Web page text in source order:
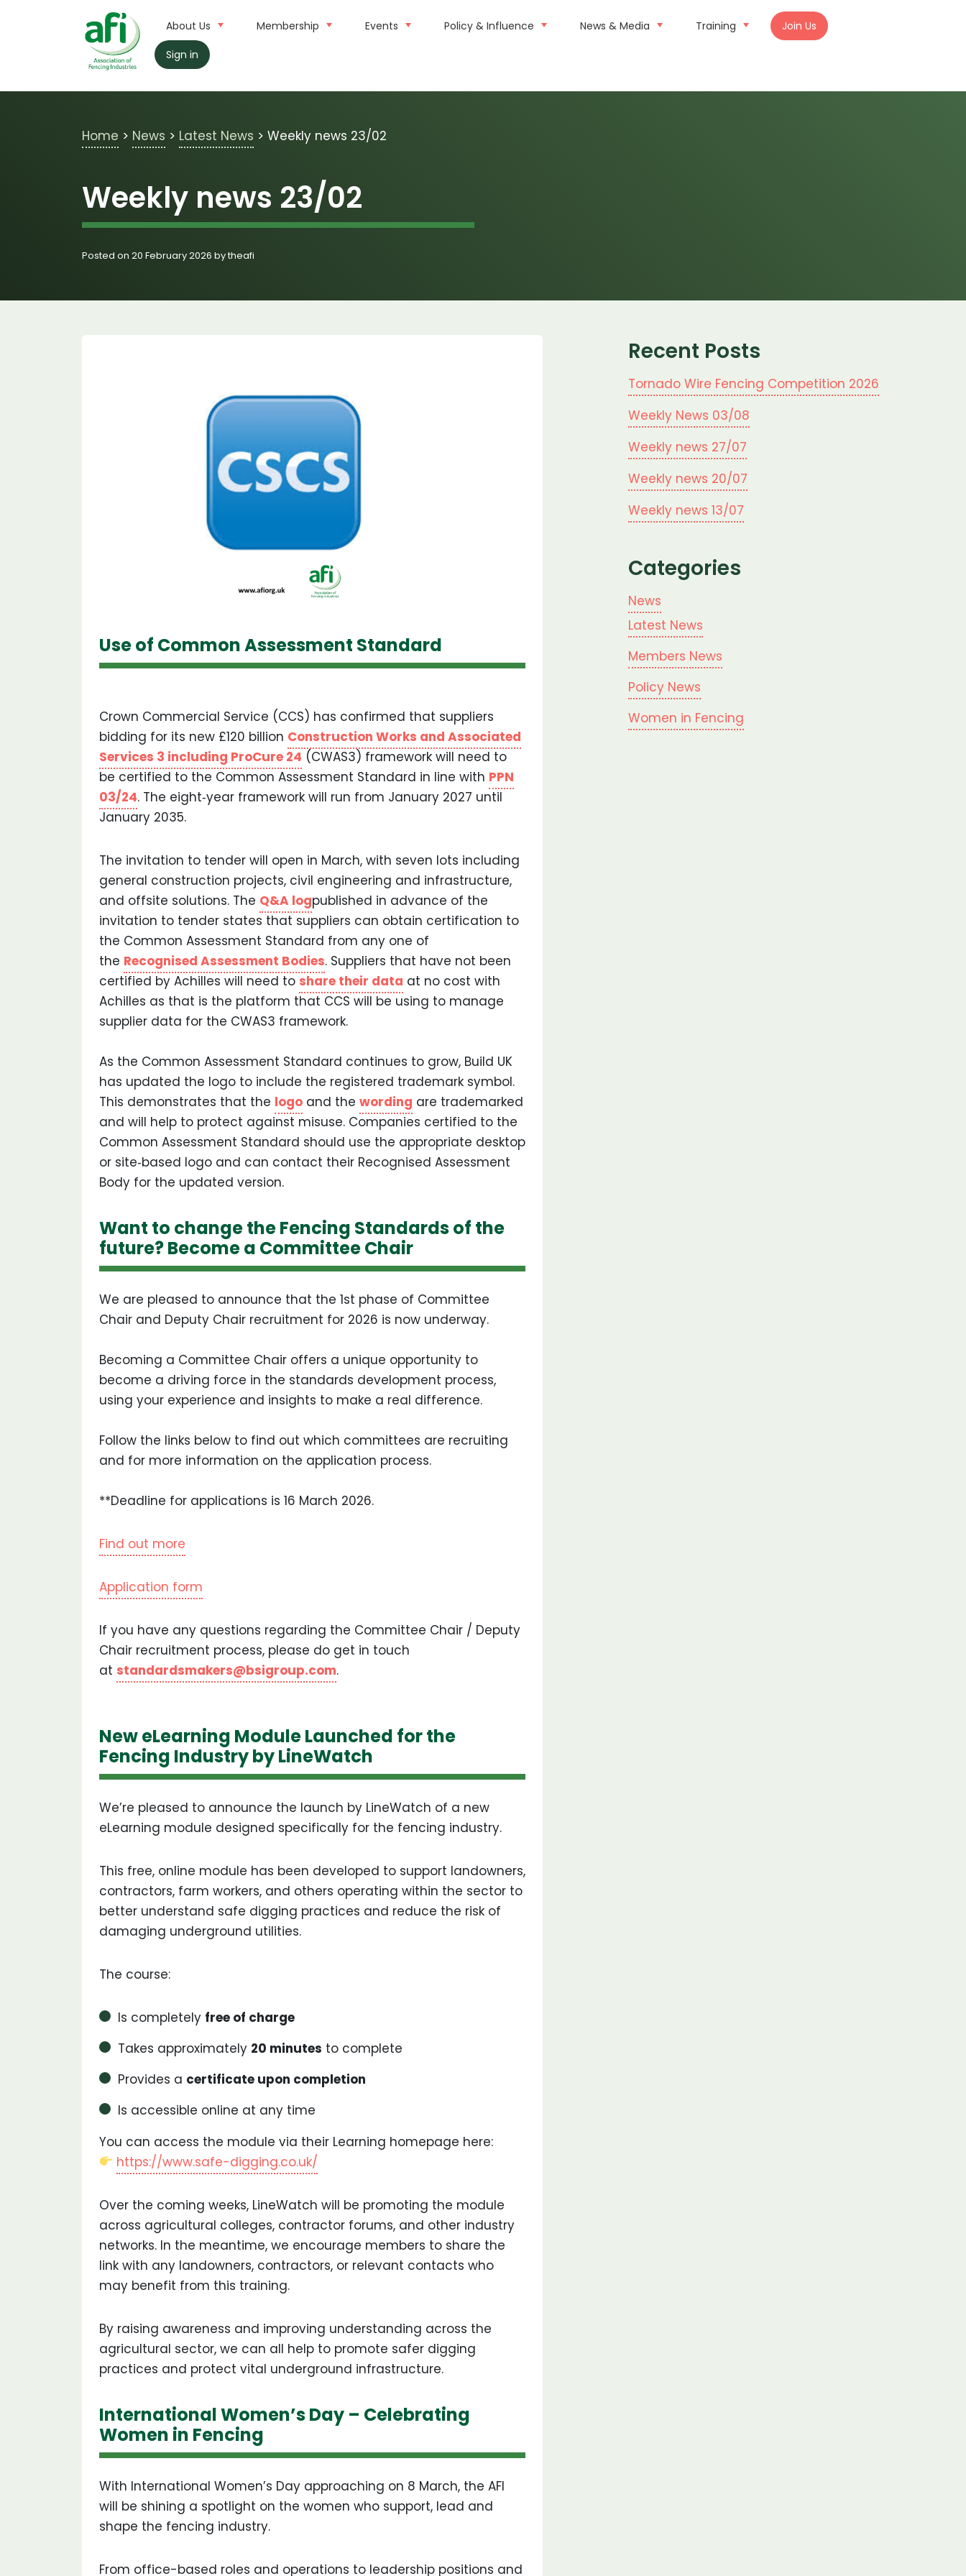
Skip to main content
About Us Membership Events Policy & Influence News & Media Training
Join Us
Sign in
Home > News > Latest News > Weekly news 23/02
Weekly news 23/02
Posted on 20 February 2026 by theafi
Use of Common Assessment Standard
Crown Commercial Service (CCS) has confirmed that suppliers
bidding for its new £120 billion Construction Works and Associated
Services 3 including ProCure 24 (CWAS3) framework will need to
be certified to the Common Assessment Standard in line with PPN
03/24. The eight‐year framework will run from January 2027 until
January 2035.
The invitation to tender will open in March, with seven lots including
general construction projects, civil engineering and infrastructure,
and offsite solutions. The Q&A logpublished in advance of the
invitation to tender states that suppliers can obtain certification to
the Common Assessment Standard from any one of
the Recognised Assessment Bodies. Suppliers that have not been
certified by Achilles will need to share their data at no cost with
Achilles as that is the platform that CCS will be using to manage
supplier data for the CWAS3 framework.
As the Common Assessment Standard continues to grow, Build UK
has updated the logo to include the registered trademark symbol.
This demonstrates that the logo and the wording are trademarked
and will help to protect against misuse. Companies certified to the
Common Assessment Standard should use the appropriate desktop
or site‐based logo and can contact their Recognised Assessment
Body for the updated version.
Want to change the Fencing Standards of the
future? Become a Committee Chair
We are pleased to announce that the 1st phase of Committee
Chair and Deputy Chair recruitment for 2026 is now underway.
Becoming a Committee Chair offers a unique opportunity to
become a driving force in the standards development process,
using your experience and insights to make a real difference.
Follow the links below to find out which committees are recruiting
and for more information on the application process.
**Deadline for applications is 16 March 2026.
Find out more
Application form
If you have any questions regarding the Committee Chair / Deputy
Chair recruitment process, please do get in touch
at standardsmakers@bsigroup.com.
New eLearning Module Launched for the
Fencing Industry by LineWatch
We’re pleased to announce the launch by LineWatch of a new
eLearning module designed specifically for the fencing industry.
This free, online module has been developed to support landowners,
contractors, farm workers, and others operating within the sector to
better understand safe digging practices and reduce the risk of
damaging underground utilities.
The course:
Is completely free of charge
Takes approximately 20 minutes to complete
Provides a certificate upon completion
Is accessible online at any time
You can access the module via their Learning homepage here:
https://www.safe-digging.co.uk/
Over the coming weeks, LineWatch will be promoting the module
across agricultural colleges, contractor forums, and other industry
networks. In the meantime, we encourage members to share the
link with any landowners, contractors, or relevant contacts who
may benefit from this training.
By raising awareness and improving understanding across the
agricultural sector, we can all help to promote safer digging
practices and protect vital underground infrastructure.
International Women’s Day – Celebrating
Women in Fencing
With International Women’s Day approaching on 8 March, the AFI
will be shining a spotlight on the women who support, lead and
shape the fencing industry.
From office-based roles and operations to leadership positions and
Recent Posts
Tornado Wire Fencing Competition 2026
Weekly News 03/08
Weekly news 27/07
Weekly news 20/07
Weekly news 13/07
Categories
News
Latest News
Members News
Policy News
Women in Fencing